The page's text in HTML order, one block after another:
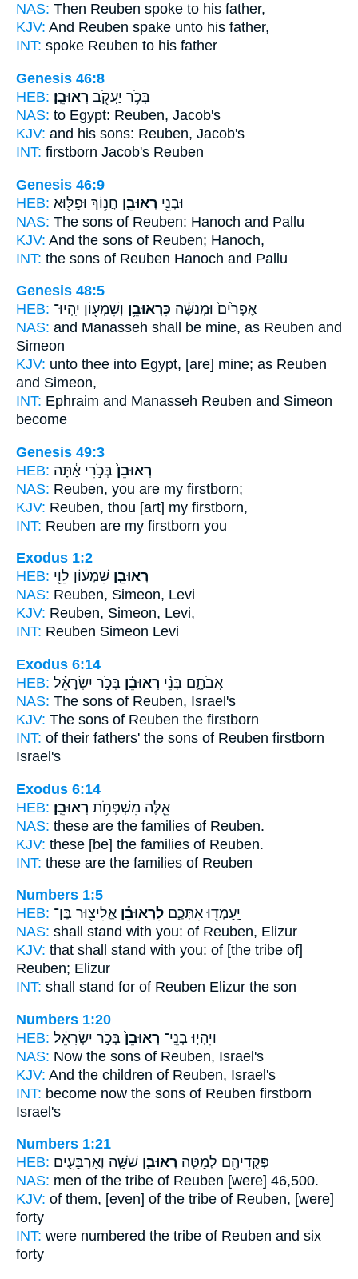
NAS: Then Reuben spoke to his father,
KJV: And Reuben spake unto his father,
INT: spoke Reuben to his father
Genesis 46:8
HEB:
בְּכֹ֥ר יַעֲקֹ֖ב רְאוּבֵֽן׃
NAS: to Egypt: Reuben, Jacob's
KJV: and his sons: Reuben, Jacob's
INT: firstborn Jacob's Reuben
Genesis 46:9
HEB:
וּבְנֵ֖י רְאוּבֵ֑ן חֲנ֥וֹךְ וּפַלּ֖וּא
NAS: The sons of Reuben: Hanoch and Pallu
KJV: And the sons of Reuben; Hanoch,
INT: the sons of Reuben Hanoch and Pallu
Genesis 48:5
HEB:
אֶפְרַ֙יִם֙ וּמְנַשֶּׁ֔ה כִּרְאוּבֵ֥ן וְשִׁמְע֖וֹן יִֽהְיוּ־
NAS: and Manasseh shall be mine, as Reuben and
Simeon
KJV: unto thee into Egypt, [are] mine; as Reuben
and Simeon,
INT: Ephraim and Manasseh Reuben and Simeon
become
Genesis 49:3
HEB:
רְאוּבֵן֙ בְּכֹ֣רִי אַ֔תָּה
NAS: Reuben, you are my firstborn;
KJV: Reuben, thou [art] my firstborn,
INT: Reuben are my firstborn you
Exodus 1:2
HEB:
רְאוּבֵ֣ן שִׁמְע֔וֹן לֵוִ֖י
NAS: Reuben, Simeon, Levi
KJV: Reuben, Simeon, Levi,
INT: Reuben Simeon Levi
Exodus 6:14
HEB:
אֲבֹתָ֑ם בְּנֵ֨י רְאוּבֵ֜ן בְּכֹ֣ר יִשְׂרָאֵ֗ל
NAS: The sons of Reuben, Israel's
KJV: The sons of Reuben the firstborn
INT: of their fathers' the sons of Reuben firstborn
Israel's
Exodus 6:14
HEB:
אֵ֖לֶּה מִשְׁפְּחֹ֥ת רְאוּבֵֽן׃
NAS: these are the families of Reuben.
KJV: these [be] the families of Reuben.
INT: these are the families of Reuben
Numbers 1:5
HEB:
יַֽעַמְד֖וּ אִתְּכֶ֑ם לִרְאוּבֵ֕ן אֱלִיצ֖וּר בֶּן־
NAS: shall stand with you: of Reuben, Elizur
KJV: that shall stand with you: of [the tribe of]
Reuben; Elizur
INT: shall stand for of Reuben Elizur the son
Numbers 1:20
HEB:
וַיִּהְי֤וּ בְנֵֽי־ רְאוּבֵן֙ בְּכֹ֣ר יִשְׂרָאֵ֔ל
NAS: Now the sons of Reuben, Israel's
KJV: And the children of Reuben, Israel's
INT: become now the sons of Reuben firstborn
Israel's
Numbers 1:21
HEB:
פְּקֻדֵיהֶ֖ם לְמַטֵּ֣ה רְאוּבֵ֑ן שִׁשָּׁ֧ה וְאַרְבָּעִ֛ים
NAS: men of the tribe of Reuben [were] 46,500.
KJV: of them, [even] of the tribe of Reuben, [were]
forty
INT: were numbered the tribe of Reuben and six
forty